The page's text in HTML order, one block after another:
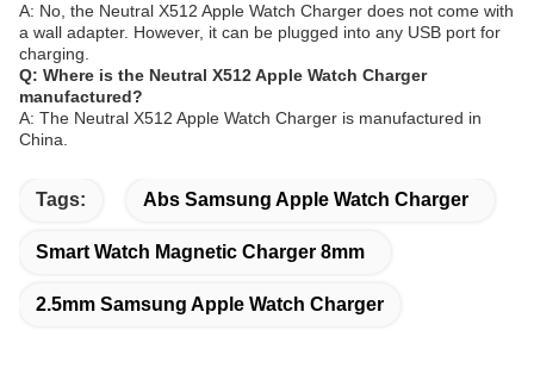
A: No, the Neutral X512 Apple Watch Charger does not come with
a wall adapter. However, it can be plugged into any USB port for
charging.
Q: Where is the Neutral X512 Apple Watch Charger
manufactured?
A: The Neutral X512 Apple Watch Charger is manufactured in
China.
Tags: Abs Samsung Apple Watch Charger
Smart Watch Magnetic Charger 8mm
2.5mm Samsung Apple Watch Charger